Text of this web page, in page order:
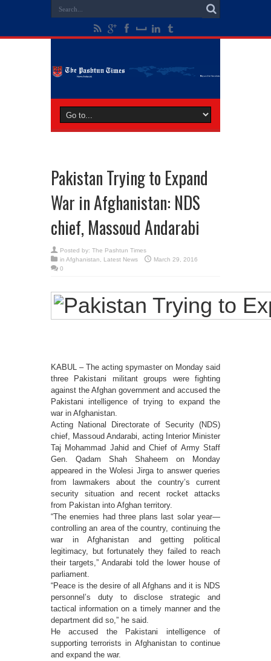
Pakistan Trying to Expand
War in Afghanistan: NDS
chief, Massoud Andarabi
Posted by: The Pashtun Times
in Afghanistan Latest News
March 29, 2016
0
KABUL – The acting spymaster on Monday said
three Pakistani militant groups were fighting
against the Afghan government and accused the
Pakistani intelligence of trying to expand the
war in Afghanistan.
Acting National Directorate of Security (NDS)
chief, Massoud Andarabi, acting Interior Minister
Taj Mohammad Jahid and Chief of Army Staff
Gen. Qadam Shah Shaheem on Monday
appeared in the Wolesi Jirga to answer queries
from lawmakers about the country’s current
security situation and recent rocket attacks
from Pakistan into Afghan territory.
“The enemies had three plans last solar year—
controlling an area of the country, continuing the
war in Afghanistan and getting political
legitimacy, but fortunately they failed to reach
their targets,” Andarabi told the lower house of
parliament.
“Peace is the desire of all Afghans and it is NDS
personnel’s duty to disclose strategic and
tactical information on a timely manner and the
department did so,” he said.
He accused the Pakistani intelligence of
supporting terrorists in Afghanistan to continue
and expand the war.